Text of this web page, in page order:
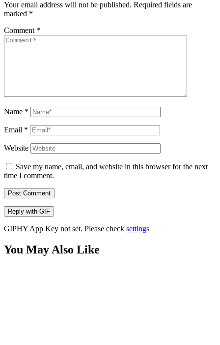
Your email address will not be published. Required fields are
marked *
Comment *
Name *
Email *
Website
Save my name, email, and website in this browser for the next
time I comment.
Post Comment
Reply with GIF
GIPHY App Key not set. Please check settings
You May Also Like